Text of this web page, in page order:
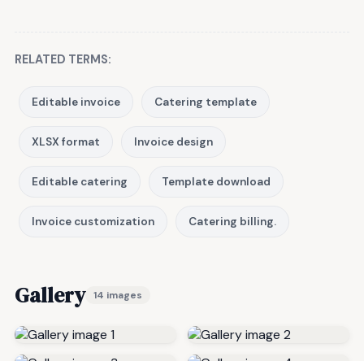
RELATED TERMS:
Editable invoice Catering template
XLSX format Invoice design
Editable catering Template download
Invoice customization Catering billing.
Gallery 14 images